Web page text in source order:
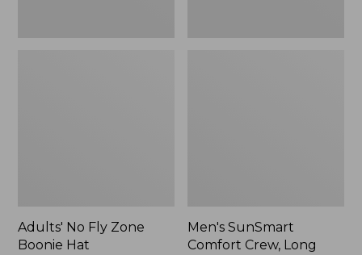
Adults' No Fly Zone
Boonie Hat
Men's SunSmart
Comfort Crew, Long